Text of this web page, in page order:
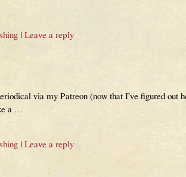
|Leave a reply
via my Patreon (now that I’ve figured out
a …
|Leave a reply